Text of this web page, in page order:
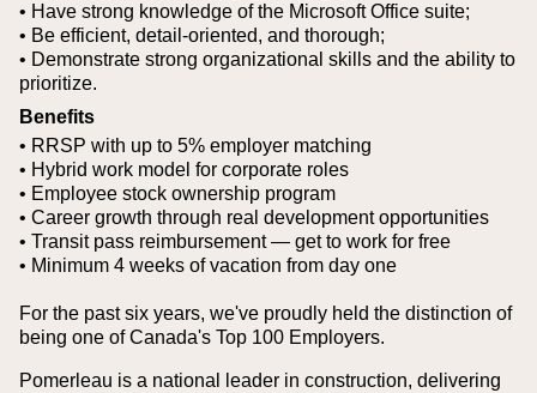
• Have strong knowledge of the Microsoft Office suite;
• Be efficient, detail-oriented, and thorough;
• Demonstrate strong organizational skills and the ability to
prioritize.
Benefits
• RRSP with up to 5% employer matching
• Hybrid work model for corporate roles
• Employee stock ownership program
• Career growth through real development opportunities
• Transit pass reimbursement — get to work for free
• Minimum 4 weeks of vacation from day one
For the past six years, we've proudly held the distinction of
being one of Canada's Top 100 Employers.
Pomerleau is a national leader in construction, delivering